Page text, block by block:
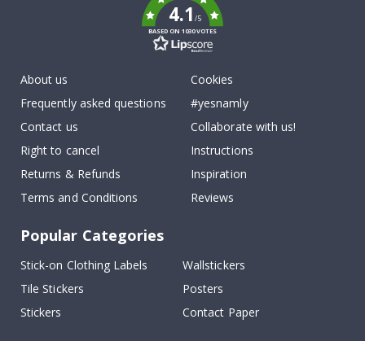
4.1/5
BASED ON 1030 VOTES
About us
Frequently asked questions
Contact us
Right to cancel
Returns & Refunds
Terms and Conditions
Cookies
#yesnamly
Collaborate with us!
Instructions
Inspiration
Reviews
Popular Categories
Stick-on Clothing Labels
Wallstickers
Tile Stickers
Posters
Stickers
Contact Paper